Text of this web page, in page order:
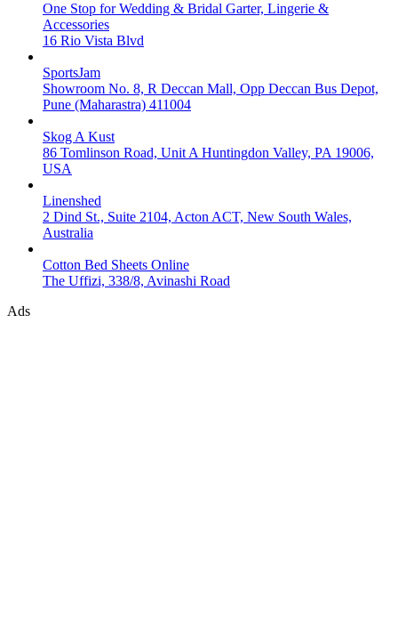
One Stop for Wedding & Bridal Garter, Lingerie &
Accessories
16 Rio Vista Blvd
SportsJam
Showroom No. 8, R Deccan Mall, Opp Deccan Bus Depot,
Pune (Maharastra) 411004
Skog A Kust
86 Tomlinson Road, Unit A Huntingdon Valley, PA 19006,
USA
Linenshed
2 Dind St., Suite 2104, Acton ACT, New South Wales,
Australia
Cotton Bed Sheets Online
The Uffizi, 338/8, Avinashi Road
Ads